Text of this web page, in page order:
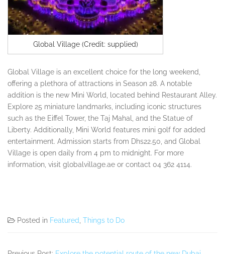
Global Village (Credit: supplied)
Global Village is an excellent choice for the long weekend,
offering a plethora of attractions in Season 28. A notable
addition is the new Mini World, located behind Restaurant Alley.
Explore 25 miniature landmarks, including iconic structures
such as the Eiffel Tower, the Taj Mahal, and the Statue of
Liberty. Additionally, Mini World features mini golf for added
entertainment. Admission starts from Dhs22.50, and Global
Village is open daily from 4 pm to midnight. For more
information, visit globalvillage.ae or contact 04 362 4114.
Posted in Featured, Things to Do